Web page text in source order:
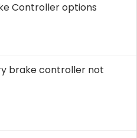
Controller options
brake controller not